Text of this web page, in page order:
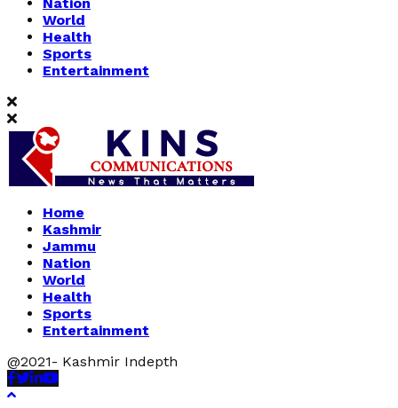
World
Health
Sports
Entertainment
Home
Kashmir
Jammu
Nation
World
Health
Sports
Entertainment
@2021- Kashmir Indepth
Facebook
Twitter
Linkedin
Youtube